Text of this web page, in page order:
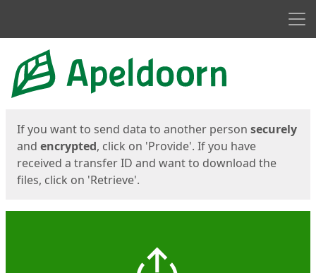
Start
If you want to send data to another person securely
and encrypted, click on 'Provide'. If you have
received a transfer ID and want to download the
files, click on 'Retrieve'.